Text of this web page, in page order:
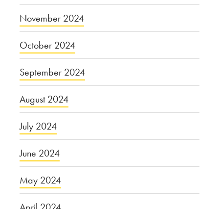
November 2024
October 2024
September 2024
August 2024
July 2024
June 2024
May 2024